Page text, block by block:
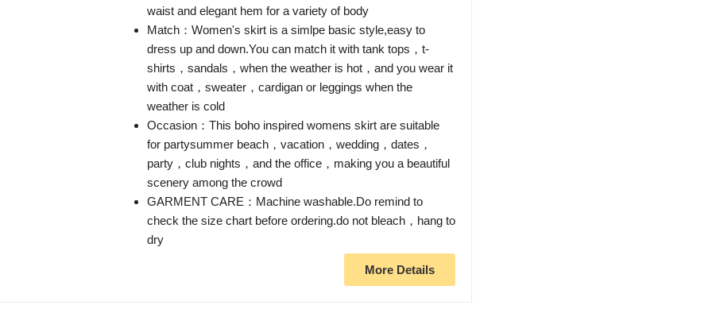
waist and elegant hem for a variety of body
Match：Women's skirt is a simlpe basic style,easy to
dress up and down.You can match it with tank tops，t-
shirts，sandals，when the weather is hot，and you wear it
with coat，sweater，cardigan or leggings when the
weather is cold
Occasion：This boho inspired womens skirt are suitable
for partysummer beach，vacation，wedding，dates，
party，club nights，and the office，making you a beautiful
scenery among the crowd
GARMENT CARE：Machine washable.Do remind to
check the size chart before ordering.do not bleach，hang to
dry
More Details